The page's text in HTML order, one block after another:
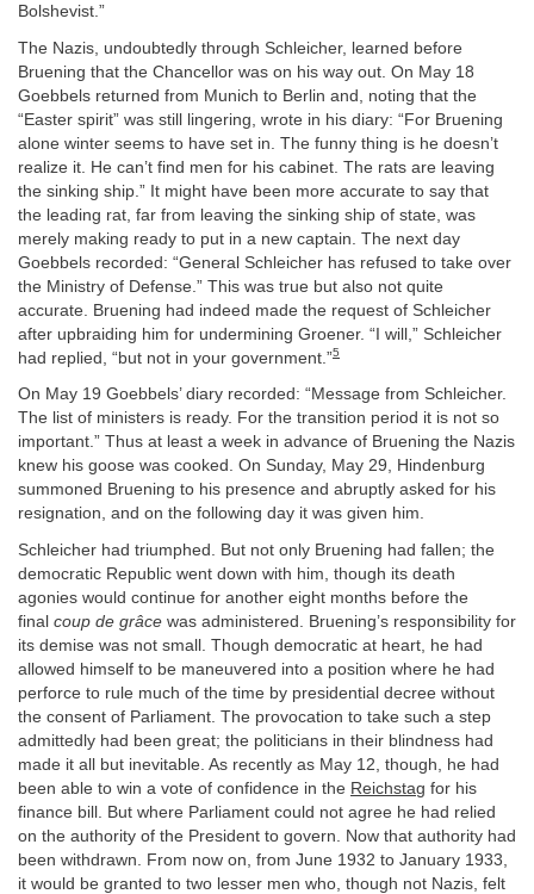
Bolshevist.”
The Nazis, undoubtedly through Schleicher, learned before
Bruening that the Chancellor was on his way out. On May 18
Goebbels returned from Munich to Berlin and, noting that the
“Easter spirit” was still lingering, wrote in his diary: “For Bruening
alone winter seems to have set in. The funny thing is he doesn’t
realize it. He can’t find men for his cabinet. The rats are leaving
the sinking ship.” It might have been more accurate to say that
the leading rat, far from leaving the sinking ship of state, was
merely making ready to put in a new captain. The next day
Goebbels recorded: “General Schleicher has refused to take over
the Ministry of Defense.” This was true but also not quite
accurate. Bruening had indeed made the request of Schleicher
after upbraiding him for undermining Groener. “I will,” Schleicher
had replied, “but not in your government.”5
On May 19 Goebbels’ diary recorded: “Message from Schleicher.
The list of ministers is ready. For the transition period it is not so
important.” Thus at least a week in advance of Bruening the Nazis
knew his goose was cooked. On Sunday, May 29, Hindenburg
summoned Bruening to his presence and abruptly asked for his
resignation, and on the following day it was given him.
Schleicher had triumphed. But not only Bruening had fallen; the
democratic Republic went down with him, though its death
agonies would continue for another eight months before the
final coup de grâce was administered. Bruening’s responsibility for
its demise was not small. Though democratic at heart, he had
allowed himself to be maneuvered into a position where he had
perforce to rule much of the time by presidential decree without
the consent of Parliament. The provocation to take such a step
admittedly had been great; the politicians in their blindness had
made it all but inevitable. As recently as May 12, though, he had
been able to win a vote of confidence in the Reichstag for his
finance bill. But where Parliament could not agree he had relied
on the authority of the President to govern. Now that authority had
been withdrawn. From now on, from June 1932 to January 1933,
it would be granted to two lesser men who, though not Nazis, felt